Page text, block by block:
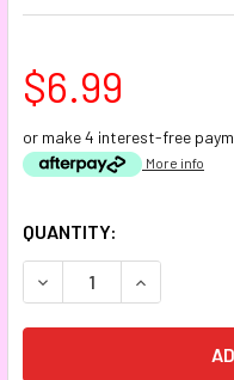
$6.99
or make 4 interest-free
More info
CURRENT
STOCK:
QUANTITY:
DECREASE QUANTITY:
INCREASE